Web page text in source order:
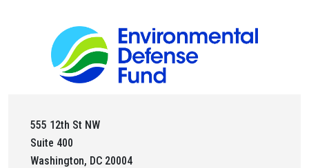
555 12th St NW
Suite 400
Washington, DC 20004